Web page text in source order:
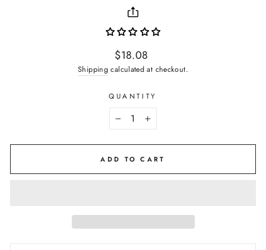
Regular
price
$18.08
Shipping calculated at checkout.
QUANTITY
+
ADD TO CART